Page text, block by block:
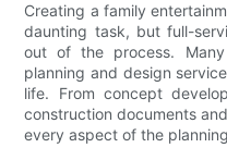
Creating a family
daunting task, but full-
out of the process.
planning and design
life. From concept
construction documents
every aspect of the